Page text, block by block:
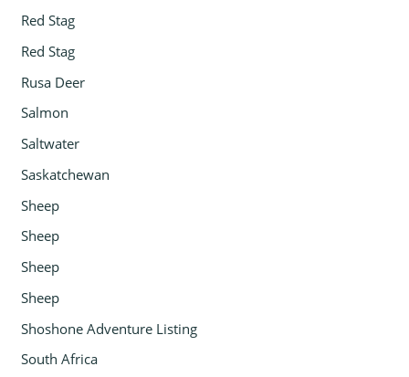
Red Stag
Red Stag
Rusa Deer
Salmon
Saltwater
Saskatchewan
Sheep
Sheep
Sheep
Sheep
Shoshone Adventure Listing
South Africa